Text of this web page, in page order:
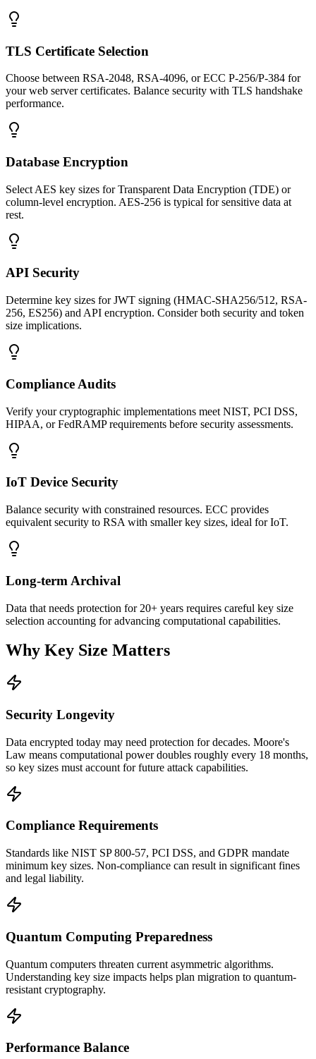
TLS Certificate Selection
Choose between RSA-2048, RSA-4096, or ECC P-256/P-384 for
your web server certificates. Balance security with TLS handshake
performance.
Database Encryption
Select AES key sizes for Transparent Data Encryption (TDE) or
column-level encryption. AES-256 is typical for sensitive data at
rest.
API Security
Determine key sizes for JWT signing (HMAC-SHA256/512, RSA-
256, ES256) and API encryption. Consider both security and token
size implications.
Compliance Audits
Verify your cryptographic implementations meet NIST, PCI DSS,
HIPAA, or FedRAMP requirements before security assessments.
IoT Device Security
Balance security with constrained resources. ECC provides
equivalent security to RSA with smaller key sizes, ideal for IoT.
Long-term Archival
Data that needs protection for 20+ years requires careful key size
selection accounting for advancing computational capabilities.
Why Key Size Matters
Security Longevity
Data encrypted today may need protection for decades. Moore's
Law means computational power doubles roughly every 18 months,
so key sizes must account for future attack capabilities.
Compliance Requirements
Standards like NIST SP 800-57, PCI DSS, and GDPR mandate
minimum key sizes. Non-compliance can result in significant fines
and legal liability.
Quantum Computing Preparedness
Quantum computers threaten current asymmetric algorithms.
Understanding key size impacts helps plan migration to quantum-
resistant cryptography.
Performance Balance